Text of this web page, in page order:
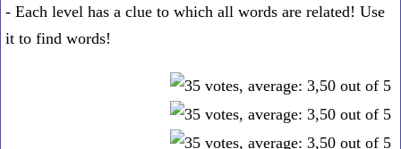
- Each level has a clue to which all words are related! Use
it to find words!